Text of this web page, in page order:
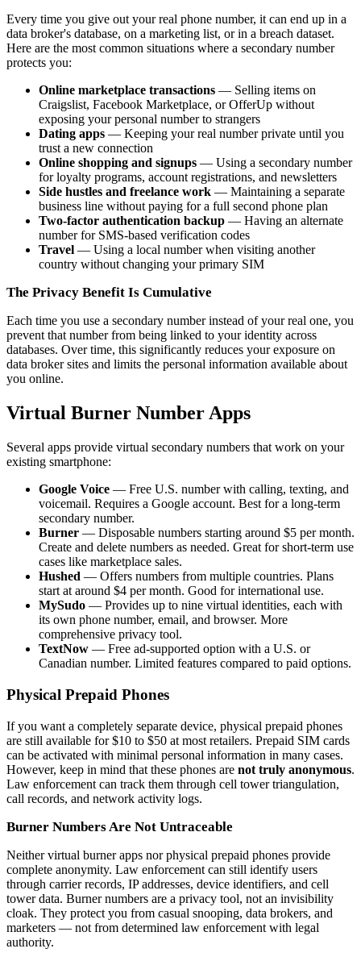
Every time you give out your real phone number, it can end up in a
data broker's database, on a marketing list, or in a breach dataset.
Here are the most common situations where a secondary number
protects you:
Online marketplace transactions — Selling items on
Craigslist, Facebook Marketplace, or OfferUp without
exposing your personal number to strangers
Dating apps — Keeping your real number private until you
trust a new connection
Online shopping and signups — Using a secondary number
for loyalty programs, account registrations, and newsletters
Side hustles and freelance work — Maintaining a separate
business line without paying for a full second phone plan
Two-factor authentication backup — Having an alternate
number for SMS-based verification codes
Travel — Using a local number when visiting another
country without changing your primary SIM
The Privacy Benefit Is Cumulative
Each time you use a secondary number instead of your real one, you
prevent that number from being linked to your identity across
databases. Over time, this significantly reduces your exposure on
data broker sites and limits the personal information available about
you online.
Virtual Burner Number Apps
Several apps provide virtual secondary numbers that work on your
existing smartphone:
Google Voice — Free U.S. number with calling, texting, and
voicemail. Requires a Google account. Best for a long-term
secondary number.
Burner — Disposable numbers starting around $5 per month.
Create and delete numbers as needed. Great for short-term use
cases like marketplace sales.
Hushed — Offers numbers from multiple countries. Plans
start at around $4 per month. Good for international use.
MySudo — Provides up to nine virtual identities, each with
its own phone number, email, and browser. More
comprehensive privacy tool.
TextNow — Free ad-supported option with a U.S. or
Canadian number. Limited features compared to paid options.
Physical Prepaid Phones
If you want a completely separate device, physical prepaid phones
are still available for $10 to $50 at most retailers. Prepaid SIM cards
can be activated with minimal personal information in many cases.
However, keep in mind that these phones are not truly anonymous.
Law enforcement can track them through cell tower triangulation,
call records, and network activity logs.
Burner Numbers Are Not Untraceable
Neither virtual burner apps nor physical prepaid phones provide
complete anonymity. Law enforcement can still identify users
through carrier records, IP addresses, device identifiers, and cell
tower data. Burner numbers are a privacy tool, not an invisibility
cloak. They protect you from casual snooping, data brokers, and
marketers — not from determined law enforcement with legal
authority.